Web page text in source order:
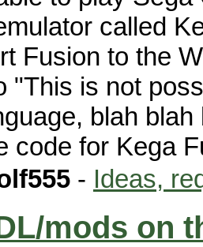
called
Fusion to the
"This is not
blah
code for Kega
- Ideas,
mods on